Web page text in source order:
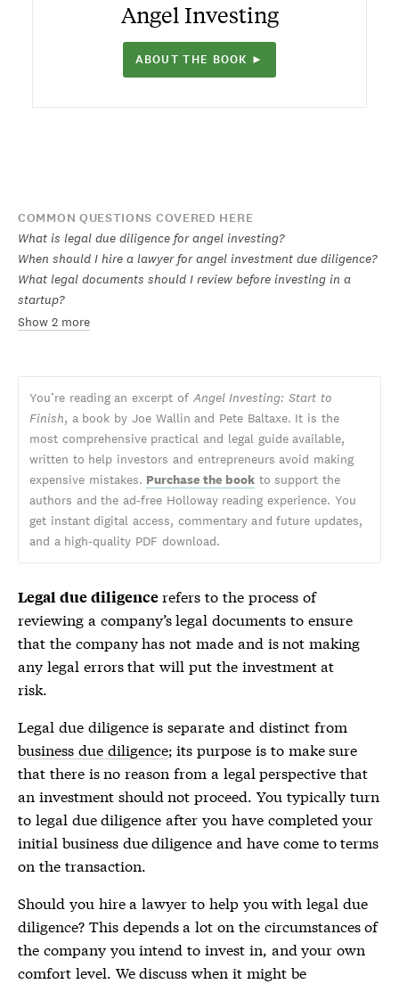
Angel Investing
ABOUT THE BOOK ►
COMMON QUESTIONS COVERED HERE
What is legal due diligence for angel investing?
When should I hire a lawyer for angel investment due diligence?
What legal documents should I review before investing in a
startup?
Show 2 more
You’re reading an excerpt of Angel Investing: Start to
Finish, a book by Joe Wallin and Pete Baltaxe. It is the
most comprehensive practical and legal guide available,
written to help investors and entrepreneurs avoid making
expensive mistakes. Purchase the bookto support the
authors and the ad-free Holloway reading experience. You
get instant digital access, commentary and future updates,
and a high-quality PDF download.
Legal due diligencerefers to the process of
reviewing a company’s legal documents to ensure
that the company has not made and is not making
any legal errors that will put the investment at
risk.
Legal due diligenceis separate and distinct from
business due diligence; its purpose is to make sure
that there is no reason from a legal perspective that
an investment should not proceed. You typically turn
to legal due diligence after you have completed your
initial business due diligence and have come to terms
on the transaction.
Should you hire a lawyer to help you withlegal due
diligence? This depends a lot on the circumstances of
the company you intend to invest in, and your own
comfort level. We discuss when it might be